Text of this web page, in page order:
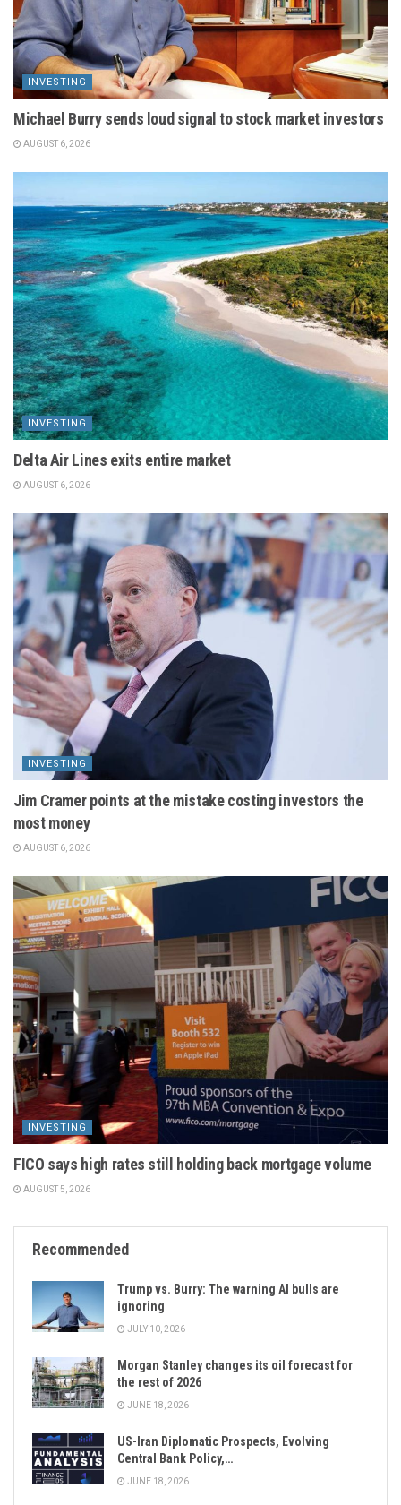
INVESTING
Michael Burry sends loud signal to stock market investors
AUGUST 6, 2026
INVESTING
Delta Air Lines exits entire market
AUGUST 6, 2026
INVESTING
Jim Cramer points at the mistake costing investors the
most money
AUGUST 6, 2026
INVESTING
FICO says high rates still holding back mortgage volume
AUGUST 5, 2026
Recommended
Trump vs. Burry: The warning AI bulls are
ignoring
JULY 10, 2026
Morgan Stanley changes its oil forecast for
the rest of 2026
JUNE 18, 2026
US-Iran Diplomatic Prospects, Evolving
Central Bank Policy,…
JUNE 18, 2026